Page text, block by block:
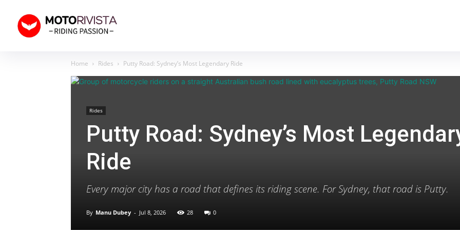
Home Rides Putty Road: Sydney’s Most Legendary Ride
Rides
Putty Road: Sydney’s Most
Ride
Every major city has a road that defines its riding scene. For Sydney, that road is Putty.
By Manu Dubey - Jul 8, 2026 28 0